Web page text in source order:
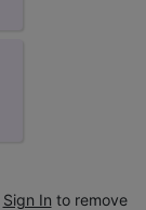
Sign In to remove